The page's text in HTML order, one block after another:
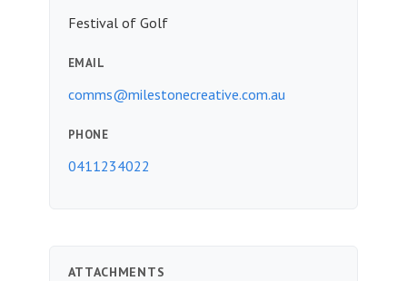
Festival of Golf
EMAIL
comms@milestonecreative.com.au
PHONE
0411234022
ATTACHMENTS